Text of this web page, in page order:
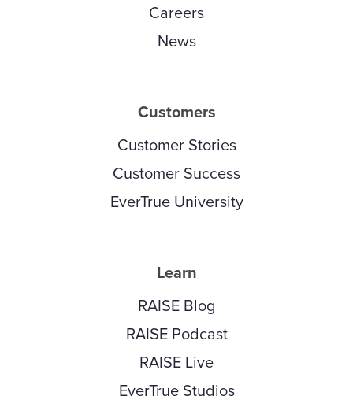
Careers
News
Customers
Customer Stories
Customer Success
EverTrue University
Learn
RAISE Blog
RAISE Podcast
RAISE Live
EverTrue Studios